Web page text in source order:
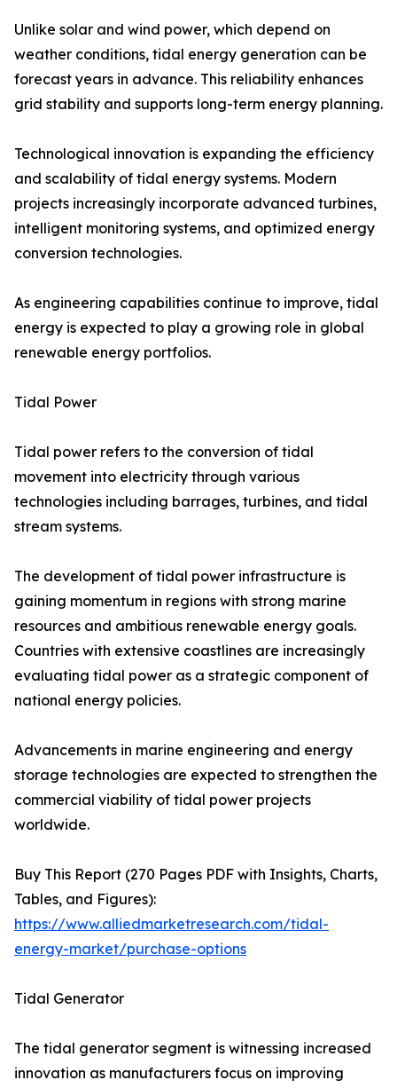
Unlike solar and wind power, which depend on
weather conditions, tidal energy generation can be
forecast years in advance. This reliability enhances
grid stability and supports long-term energy planning.
Technological innovation is expanding the efficiency
and scalability of tidal energy systems. Modern
projects increasingly incorporate advanced turbines,
intelligent monitoring systems, and optimized energy
conversion technologies.
As engineering capabilities continue to improve, tidal
energy is expected to play a growing role in global
renewable energy portfolios.
Tidal Power
Tidal power refers to the conversion of tidal
movement into electricity through various
technologies including barrages, turbines, and tidal
stream systems.
The development of tidal power infrastructure is
gaining momentum in regions with strong marine
resources and ambitious renewable energy goals.
Countries with extensive coastlines are increasingly
evaluating tidal power as a strategic component of
national energy policies.
Advancements in marine engineering and energy
storage technologies are expected to strengthen the
commercial viability of tidal power projects
worldwide.
Buy This Report (270 Pages PDF with Insights, Charts,
Tables, and Figures):
https://www.alliedmarketresearch.com/tidal-
energy-market/purchase-options
Tidal Generator
The tidal generator segment is witnessing increased
innovation as manufacturers focus on improving